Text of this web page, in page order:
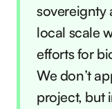
sovereignty
local scale
efforts for
We don’t
project, but